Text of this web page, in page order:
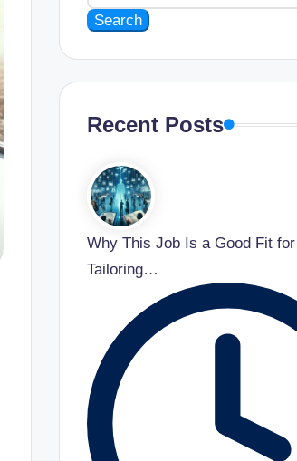
Search
Recent Posts
Why This Job Is a Good Fit for
Tailoring…